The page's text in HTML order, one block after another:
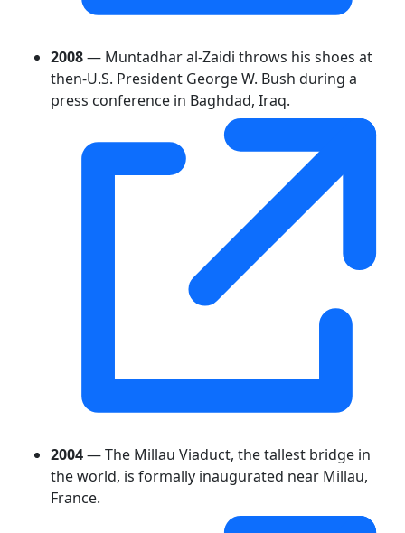
2008— Muntadhar al-Zaidi throws his shoes at
then-U.S. President George W. Bush during a
press conference in Baghdad, Iraq.
2004— The Millau Viaduct, the tallest bridge in
the world, is formally inaugurated near Millau,
France.